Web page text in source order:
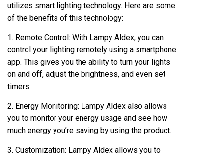
utilizes smart lighting technology. Here are some
of the benefits of this technology:
1. Remote Control: With Lampy Aldex, you can
control your lighting remotely using a smartphone
app. This gives you the ability to turn your lights
on and off, adjust the brightness, and even set
timers.
2. Energy Monitoring: Lampy Aldex also allows
you to monitor your energy usage and see how
much energy you’re saving by using the product.
3. Customization: Lampy Aldex allows you to